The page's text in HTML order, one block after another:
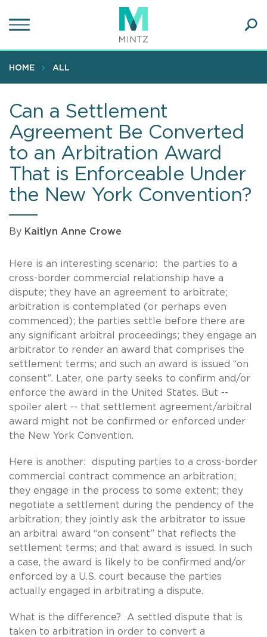
to
content
HOME ALL
Can a Settlement
Agreement Be Converted
to an Arbitration Award
That is Enforceable Under
the New York Convention?
By Kaitlyn Anne Crowe
Here is an interesting scenario: the parties to a
cross-border commercial relationship have a
dispute; they have an agreement to arbitrate;
arbitration is contemplated (or perhaps even
commenced); the parties settle before there are
any significant arbitral proceedings; they engage an
arbitrator to render an award that comprises the
settlement terms; and such an award is issued “on
consent”. Later, one party seeks to confirm and/or
enforce the award in the United States. But --
spoiler alert -- that settlement agreement/arbitral
award might not be confirmed or enforced under
the New York Convention.
Here is another: disputing parties to a cross-border
commercial contract commence an arbitration;
they engage in the process to some extent; they
negotiate a settlement during the pendency of the
arbitration; they jointly ask the arbitrator to issue
an arbitral award “on consent” that reflects the
settlement terms; and that award is issued. In such
a case, the award is likely to be confirmed and/or
enforced by a U.S. court because the parties
actually engaged in arbitrating a dispute.
What is the difference? A settled dispute that is
taken to arbitration in order to convert a